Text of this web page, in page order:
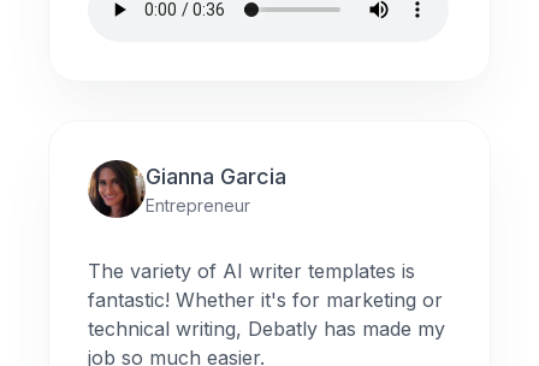
Gianna Garcia
Entrepreneur
The variety of AI writer templates is
fantastic! Whether it's for marketing or
technical writing, Debatly has made my
job so much easier.